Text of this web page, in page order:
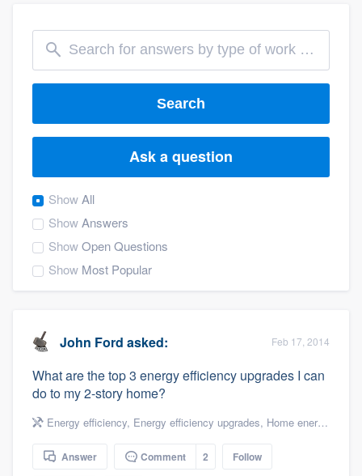
Search
Ask a question
ShowAll
ShowAnswers
ShowOpen Questions
Show Most Popular
John Ford asked: Feb 17, 2014
What are the top 3 energy efficiency upgrades I can
do to my 2-story home?
Energy efficiency, Energy efficiency upgrades, Home energy audit
Answer Comment 2 Follow